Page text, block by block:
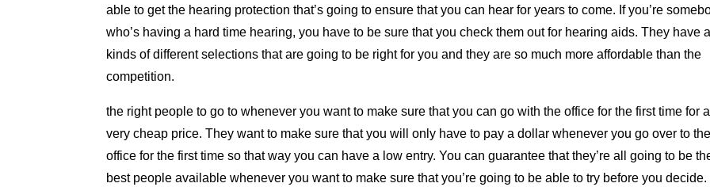
able to get the hearing protection that’s going to ensure that you can hear for years to come. If you’re
who’s having a hard time hearing, you have to be sure that you check them out for hearing aids. They have all
kinds of different selections that are going to be right for you and they are so much more affordable than the
competition.
the right people to go to whenever you want to make sure that you can go with the office for the first time for a
very cheap price. They want to make sure that you will only have to pay a dollar whenever you go over to
office for the first time so that way you can have a low entry. You can guarantee that they’re all going to be
best people available whenever you want to make sure that you’re going to be able to try before you decide.